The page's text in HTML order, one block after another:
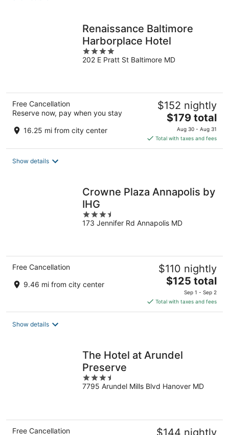
Renaissance Baltimore
Harborplace Hotel
4
out
202 E Pratt St Baltimore MD
Free Cancellation
Reserve now, pay when you stay
16.25 mi from city center
$152 nightly
The
price
is
$179
$179 total
Aug 30 - Aug 31
Total with taxes and fees
Show details
Crowne Plaza Annapolis by
IHG
3.5
out
173 Jennifer Rd Annapolis MD
Free Cancellation
9.46 mi from city center
$110 nightly
The
price
is
$125
$125 total
Sep 1 - Sep 2
Total with taxes and fees
Show details
The Hotel at Arundel
Preserve
3.5
out
7795 Arundel Mills Blvd Hanover MD
Free Cancellation
$144 nightly